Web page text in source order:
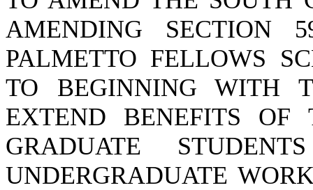
AMENDING SECTION
PALMETTO FELLOWS
TO BEGINNING WITH
EXTEND BENEFITS OF
GRADUATE
UNDERGRADUATE